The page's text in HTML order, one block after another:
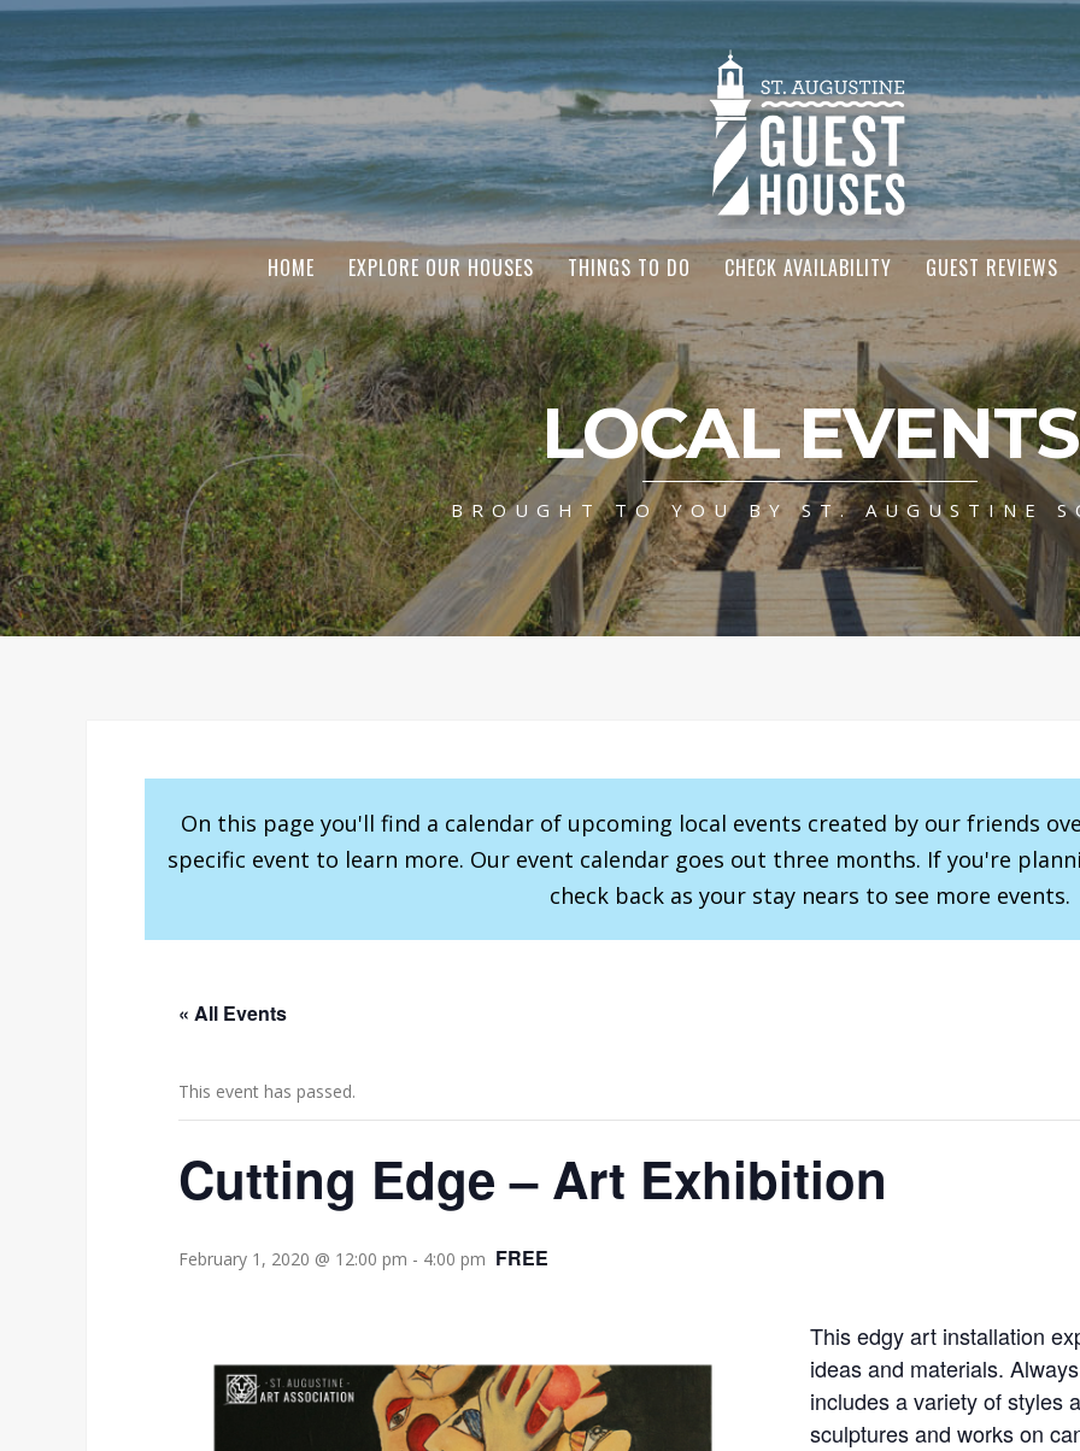
HOME EXPLORE OUR HOUSES THINGS TO DO CHECK AVAILABILITY GUEST REVIEWS
LOCAL EVENTS
BROUGHT TO YOU BY ST. AUGUSTINE
On this page you'll find a calendar of upcoming local events created by our friends
specific event to learn more. Our event calendar goes out three months. If you're
check back as your stay nears to see more events.
« All Events
This event has passed.
Cutting Edge – Art Exhibition
February 1, 2020 @ 12:00 pm - 4:00 pm FREE
This edgy art installation
ideas and materials.
includes a variety of styles
sculptures and works on